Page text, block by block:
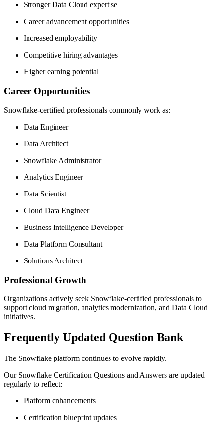
Stronger Data Cloud expertise
Career advancement opportunities
Increased employability
Competitive hiring advantages
Higher earning potential
Career Opportunities
Snowflake-certified professionals commonly work as:
Data Engineer
Data Architect
Snowflake Administrator
Analytics Engineer
Data Scientist
Cloud Data Engineer
Business Intelligence Developer
Data Platform Consultant
Solutions Architect
Professional Growth
Organizations actively seek Snowflake-certified professionals to
support cloud migration, analytics modernization, and Data Cloud
initiatives.
Frequently Updated Question Bank
The Snowflake platform continues to evolve rapidly.
Our Snowflake Certification Questions and Answers are updated
regularly to reflect:
Platform enhancements
Certification blueprint updates